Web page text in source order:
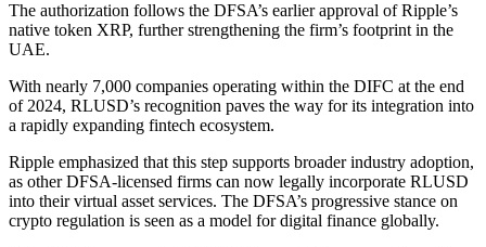
The authorization follows the DFSA’s earlier approval of Ripple’s
native token XRP, further strengthening the firm’s footprint in the
UAE.
With nearly 7,000 companies operating within the DIFC at the end
of 2024, RLUSD’s recognition paves the way for its integration into
a rapidly expanding fintech ecosystem.
Ripple emphasized that this step supports broader industry adoption,
as other DFSA-licensed firms can now legally incorporate RLUSD
into their virtual asset services. The DFSA’s progressive stance on
crypto regulation is seen as a model for digital finance globally.